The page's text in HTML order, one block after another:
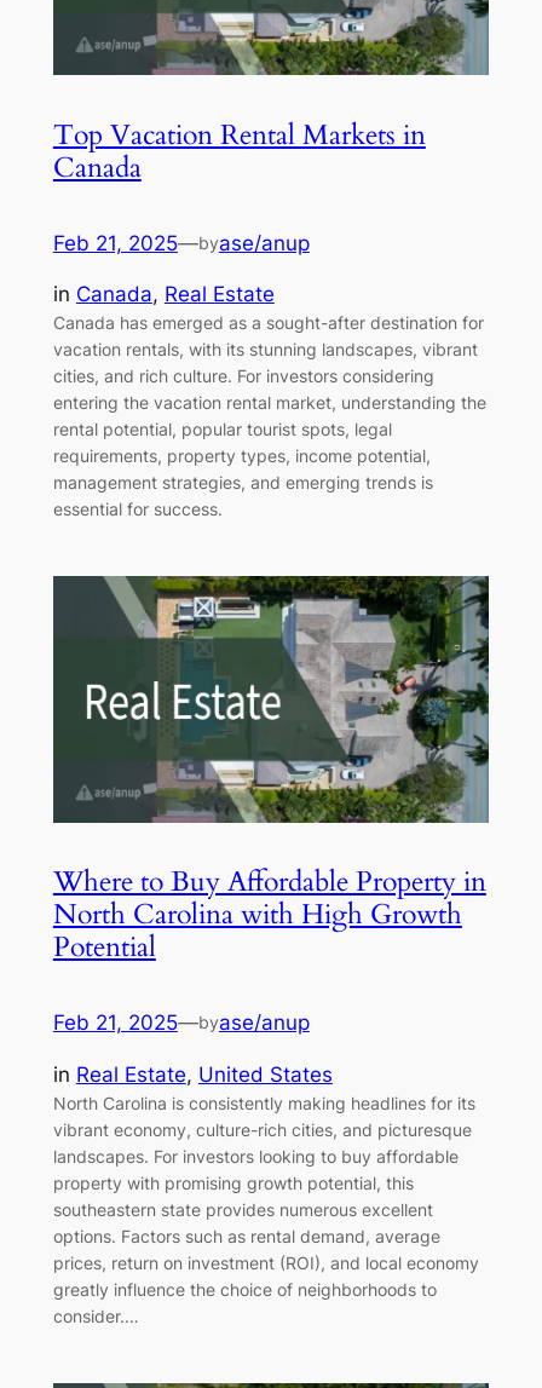
Top Vacation Rental Markets in
Canada
Feb 21, 2025—byase/anup
in Canada, Real Estate
Canada has emerged as a sought-after destination for
vacation rentals, with its stunning landscapes, vibrant
cities, and rich culture. For investors considering
entering the vacation rental market, understanding the
rental potential, popular tourist spots, legal
requirements, property types, income potential,
management strategies, and emerging trends is
essential for success.
Where to Buy Affordable Property in
North Carolina with High Growth
Potential
Feb 21, 2025—byase/anup
in Real Estate, United States
North Carolina is consistently making headlines for its
vibrant economy, culture-rich cities, and picturesque
landscapes. For investors looking to buy affordable
property with promising growth potential, this
southeastern state provides numerous excellent
options. Factors such as rental demand, average
prices, return on investment (ROI), and local economy
greatly influence the choice of neighborhoods to
consider.…